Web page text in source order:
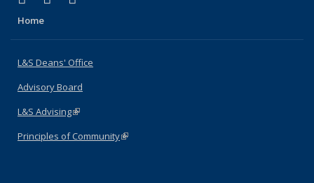
Home
L&S Deans' Office
Advisory Board
L&S Advising(link is external)
Principles of Community(link is external)